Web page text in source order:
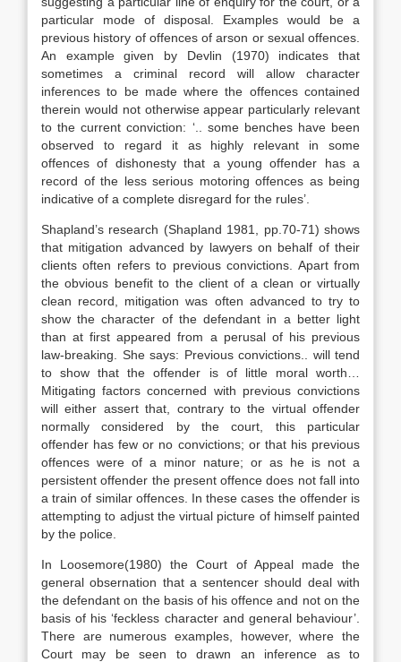
particular mode of disposal. Examples would be a
previous history of offences of arson or sexual offences.
An example given by Devlin (1970) indicates that
sometimes a criminal record will allow character
inferences to be made where the offences contained
therein would not otherwise appear particularly relevant
to the current conviction: ‘.. some benches have been
observed to regard it as highly relevant in some
offences of dishonesty that a young offender has a
record of the less serious motoring offences as being
indicative of a complete disregard for the rules’.
Shapland’s research (Shapland 1981, pp.70-71) shows
that mitigation advanced by lawyers on behalf of their
clients often refers to previous convictions. Apart from
the obvious benefit to the client of a clean or virtually
clean record, mitigation was often advanced to try to
show the character of the defendant in a better light
than at first appeared from a perusal of his previous
law-breaking. She says: Previous convictions.. will tend
to show that the offender is of little moral worth…
Mitigating factors concerned with previous convictions
will either assert that, contrary to the virtual offender
normally considered by the court, this particular
offender has few or no convictions; or that his previous
offences were of a minor nature; or as he is not a
persistent offender the present offence does not fall into
a train of similar offences. In these cases the offender is
attempting to adjust the virtual picture of himself painted
by the police.
In Loosemore(1980) the Court of Appeal made the
general obsernation that a sentencer should deal with
the defendant on the basis of his offence and not on the
basis of his ‘feckless character and general behaviour’.
There are numerous examples, however, where the
Court may be seen to drawn an inference as to